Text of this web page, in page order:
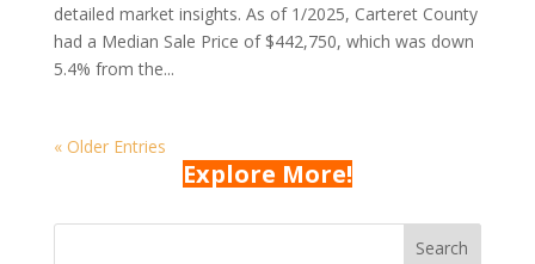
detailed market insights. As of 1/2025, Carteret County
had a Median Sale Price of $442,750, which was down
5.4% from the...
« Older Entries
Explore More!
Search